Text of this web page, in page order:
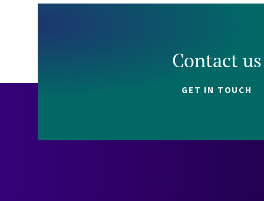
Contact us
GET IN TOUCH